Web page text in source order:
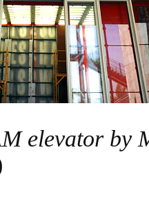
elevator by